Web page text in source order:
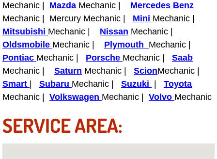
Fluid Services
Flywheel Repair and Replacement
Fuel Delivery Services
Fuel Injection or Fuel Filter Repair
Fuel System Repair Maintenance
Mechanic | Mazda Mechanic | Mercedes Benz
Mechanic | Mercury Mechanic | Mini Mechanic |
Mitsubishi Mechanic | Nissan Mechanic |
Oldsmobile Mechanic | Plymouth Mechanic |
Pontiac Mechanic | Porsche Mechanic | Saab
Mechanic | Saturn Mechanic | ScionMechanic |
Smart
Subaru Mechanic | Suzuki
Toyota
Mechanic | Volkswagen Mechanic | Volvo Mechanic
SERVICE AREA: